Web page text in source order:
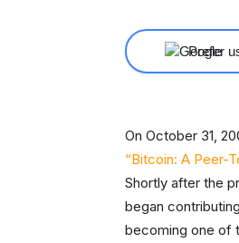
Prefer
On October 31,
“Bitcoin: A Peer-
Shortly after the
began
becoming one of